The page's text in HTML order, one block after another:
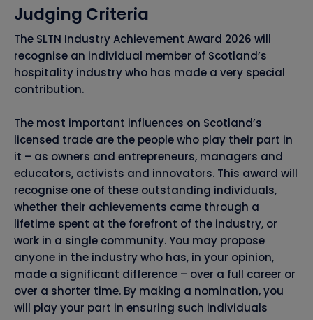
Judging Criteria
The SLTN Industry Achievement Award 2026 will
recognise an individual member of Scotland’s
hospitality industry who has made a very special
contribution.
The most important influences on Scotland’s
licensed trade are the people who play their part in
it – as owners and entrepreneurs, managers and
educators, activists and innovators. This award will
recognise one of these outstanding individuals,
whether their achievements came through a
lifetime spent at the forefront of the industry, or
work in a single community. You may propose
anyone in the industry who has, in your opinion,
made a significant difference – over a full career or
over a shorter time. By making a nomination, you
will play your part in ensuring such individuals